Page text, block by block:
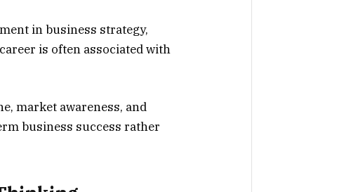
in business strategy,
is often associated with
market awareness, and
business success rather